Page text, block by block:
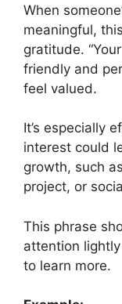
When
meaningful,
gratitude.
friendly and
feel valued.
It’s especially
interest could
growth, such
project, or
This phrase
attention
to learn more.